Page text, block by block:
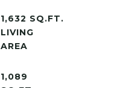
1,632 SQ.FT.
LIVING
1,089